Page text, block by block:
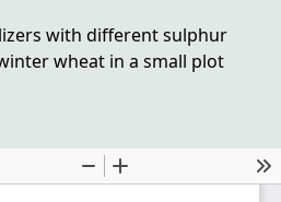
with different sulphur
wheat in a small plot